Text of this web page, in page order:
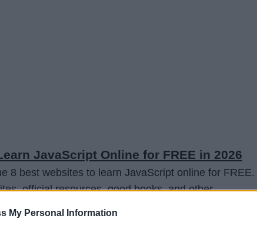
My Personal Information
JavaScript Online for FREE in 2026
8 best websites to learn JavaScript online for FREE.
official resources, good books, and other
or a couple of these resources to learn JavaScript